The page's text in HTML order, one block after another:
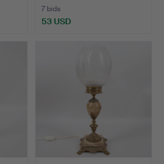
7 bids
53 USD